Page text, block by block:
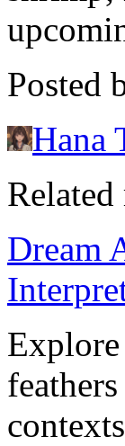
Posted
Hana
Related
Dream